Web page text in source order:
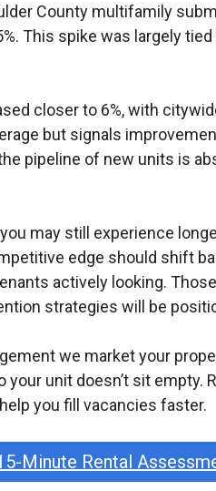
County multifamily
This spike was largely
closer to 6%, with
but signals
pipeline of new units is
may still experience
edge should shift
actively looking.
strategies will be
we market your
your unit doesn’t sit
you fill vacancies faster.
Minute Rental